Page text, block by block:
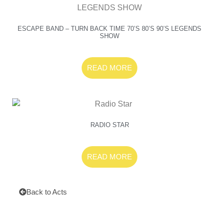
ESCAPE BAND – TURN BACK TIME 70’S 80’S 90’S LEGENDS
SHOW
READ MORE
RADIO STAR
READ MORE
Back to Acts